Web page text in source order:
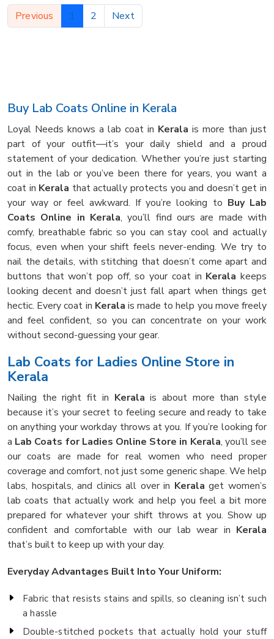
Previous 1 2 Next
Buy Lab Coats Online in Kerala
Loyal Needs knows a lab coat in Kerala is more than just
part of your outfit—it’s your daily shield and a proud
statement of your dedication. Whether you’re just starting
out in the lab or you’ve been there for years, you want a
coat in Kerala that actually protects you and doesn’t get in
your way or feel awkward. If you’re looking to Buy Lab
Coats Online in Kerala, you’ll find ours are made with
comfy, breathable fabric so you can stay cool and actually
focus, even when your shift feels never-ending. We try to
nail the details, with stitching that doesn’t come apart and
buttons that won’t pop off, so your coat in Kerala keeps
looking decent and doesn’t just fall apart when things get
hectic. Every coat in Kerala is made to help you move freely
and feel confident, so you can concentrate on your work
without second-guessing your gear.
Lab Coats for Ladies Online Store in
Kerala
Nailing the right fit in Kerala is about more than style
because it’s your secret to feeling secure and ready to take
on anything your workday throws at you. If you’re looking for
a Lab Coats for Ladies Online Store in Kerala, you’ll see
our coats are made for real women who need proper
coverage and comfort, not just some generic shape. We help
labs, hospitals, and clinics all over in Kerala get women’s
lab coats that actually work and help you feel a bit more
prepared for whatever your shift throws at you. Show up
confident and comfortable with our lab wear in Kerala
that’s built to keep up with your day.
Everyday Advantages Built Into Your Uniform:
Fabric that resists stains and spills, so cleaning isn’t such
a hassle
Double-stitched pockets that actually hold your stuff